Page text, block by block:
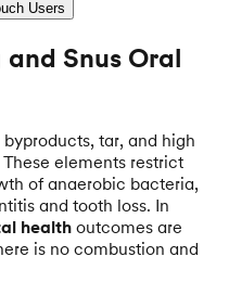
Users
Snus Oral
tar, and high
elements restrict
of anaerobic bacteria,
and tooth loss. In
healthoutcomes are
is no combustion and